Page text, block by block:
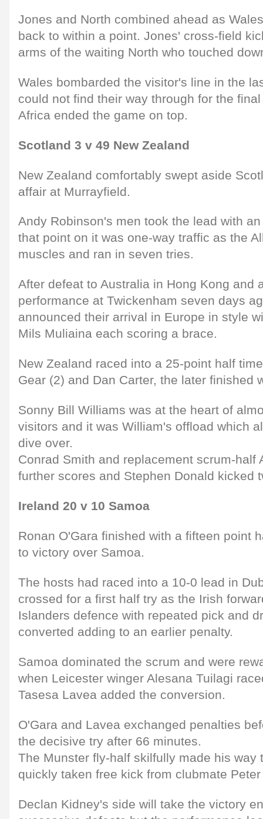
Jones and North combined ahead as
back to within a point. Jones' cross-field
arms of the waiting North who touched
Wales bombarded the visitor's line in the
could not find their way through for the
Africa ended the game on top.
Scotland 3 v 49 New Zealand
New Zealand comfortably swept aside
affair at Murrayfield.
Andy Robinson's men took the lead with
that point on it was one-way traffic as the
muscles and ran in seven tries.
After defeat to Australia in Hong Kong and
performance at Twickenham seven days
announced their arrival in Europe in style
Mils Muliaina each scoring a brace.
New Zealand raced into a 25-point half
Gear (2) and Dan Carter, the later finished
Sonny Bill Williams was at the heart of
visitors and it was William's offload which
dive over.
Conrad Smith and replacement scrum-half
further scores and Stephen Donald kicked
Ireland 20 v 10 Samoa
Ronan O'Gara finished with a fifteen point
to victory over Samoa.
The hosts had raced into a 10-0 lead in
crossed for a first half try as the Irish
Islanders defence with repeated pick and
converted adding to an earlier penalty.
Samoa dominated the scrum and were
when Leicester winger Alesana Tuilagi
Tasesa Lavea added the conversion.
O'Gara and Lavea exchanged penalties
the decisive try after 66 minutes.
The Munster fly-half skilfully made his way
quickly taken free kick from clubmate
Declan Kidney's side will take the victory